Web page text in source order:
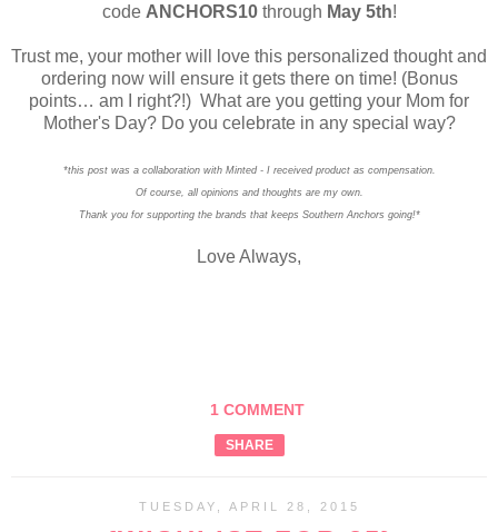
code ANCHORS10through May 5th!
Trust me, your mother will love this personalized thought and
ordering now will ensure it gets there on time! (Bonus
points… am I right?!) What are you getting your Mom for
Mother's Day? Do you celebrate in any special way?
*this post was a collaboration with Minted - I received product as compensation.
Of course, all opinions and thoughts are my own.
Thank you for supporting the brands that keeps Southern Anchors going!*
Love Always,
1 COMMENT
SHARE
TUESDAY, APRIL 28, 2015